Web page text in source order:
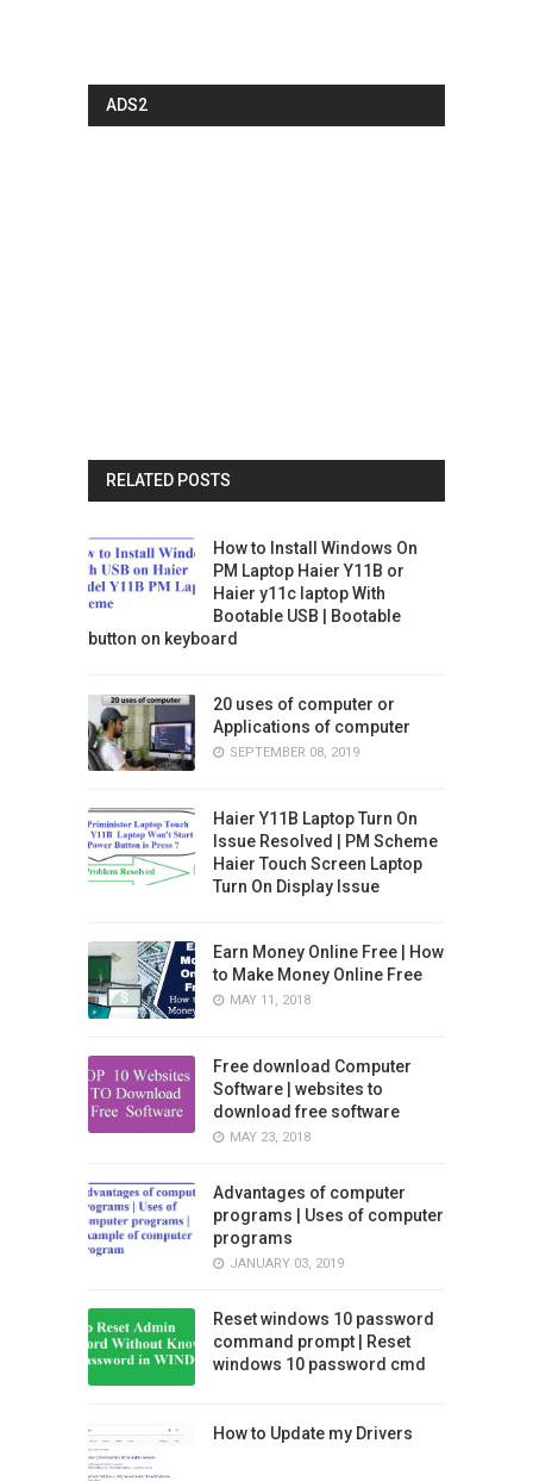
ADS2
RELATED POSTS
How to Install Windows On
PM Laptop Haier Y11B or
Haier y11c laptop With
Bootable USB | Bootable
button on keyboard
20 uses of computer or
Applications of computer
SEPTEMBER 08, 2019
Haier Y11B Laptop Turn On
Issue Resolved | PM Scheme
Haier Touch Screen Laptop
Turn On Display Issue
Earn Money Online Free | How
to Make Money Online Free
MAY 11, 2018
Free download Computer
Software | websites to
download free software
MAY 23, 2018
Advantages of computer
programs | Uses of computer
programs
JANUARY 03, 2019
Reset windows 10 password
command prompt | Reset
windows 10 password cmd
How to Update my Drivers